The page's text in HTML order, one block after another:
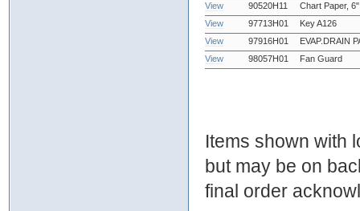
View
90520H11
Chart Paper,
View
97713H01
Key A126
View
97916H01
EVAP.DRAIN
View
98057H01 Fan Guard
Items shown with
but may be on
final order